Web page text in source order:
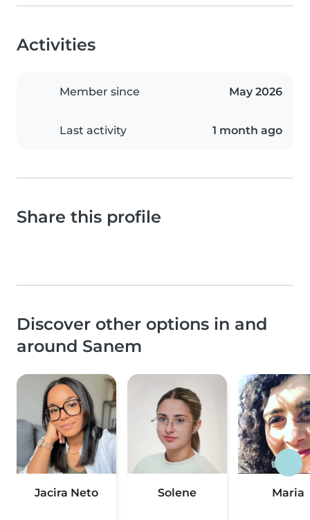
Activities
Member since May 2026
Last activity 1 month ago
Share this profile
Discover other options in and
around Sanem
Jacira Neto Solene Maria